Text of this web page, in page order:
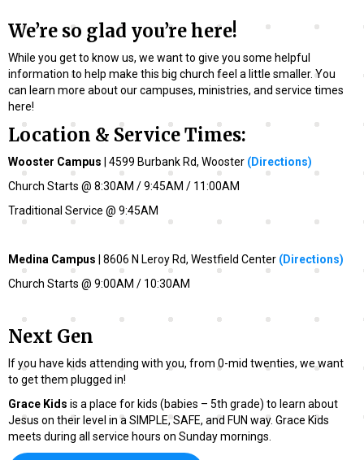
We’re so glad you’re here!
While you get to know us, we want to give you some helpful
information to help make this big church feel a little smaller. You
can learn more about our campuses, ministries, and service times
here!
Location & Service Times:
Wooster Campus | 4599 Burbank Rd, Wooster (Directions)
Church Starts @ 8:30AM / 9:45AM / 11:00AM
Traditional Service @ 9:45AM
Medina Campus | 8606 N Leroy Rd, Westfield Center (Directions)
Church Starts @ 9:00AM / 10:30AM
Next Gen
If you have kids attending with you, from 0-mid twenties, we want
to get them plugged in!
Grace Kids is a place for kids (babies – 5th grade) to learn about
Jesus on their level in a SIMPLE, SAFE, and FUN way. Grace Kids
meets during all service hours on Sunday mornings.